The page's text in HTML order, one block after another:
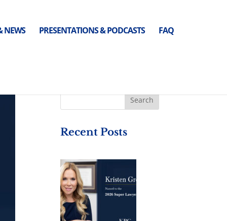
NEWS PRESENTATIONS & PODCASTS FAQ
Recent Posts